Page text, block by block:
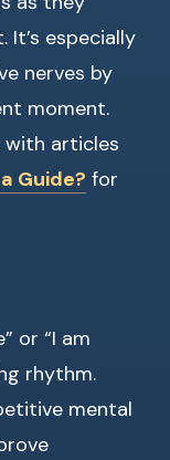
especially
nerves by
moment.
with articles
Guide? for
or “I am
rhythm.
mental